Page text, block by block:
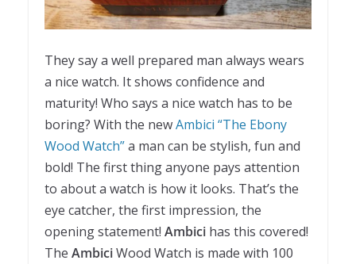
They say a well prepared man always wears
a nice watch. It shows confidence and
maturity! Who says a nice watch has to be
boring? With the newAmbici “The Ebony
Wood Watch”a man can be stylish, fun and
bold! The first thing anyone pays attention
to about a watch is how it looks. That’s the
eye catcher, the first impression, the
opening statement! Ambici has this covered!
The AmbiciWood Watch is made with 100